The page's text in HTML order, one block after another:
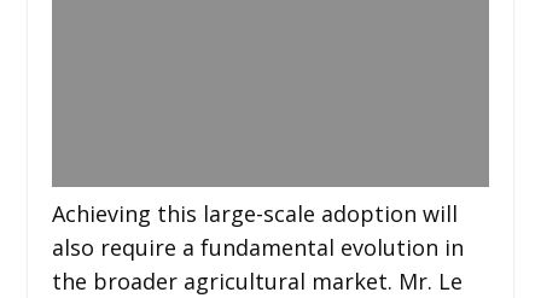
Achieving this large-scale adoption will
also require a fundamental evolution in
the broader agricultural market. Mr. Le